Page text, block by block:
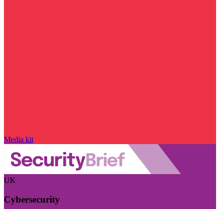
Media kit
UK
Cybersecurity